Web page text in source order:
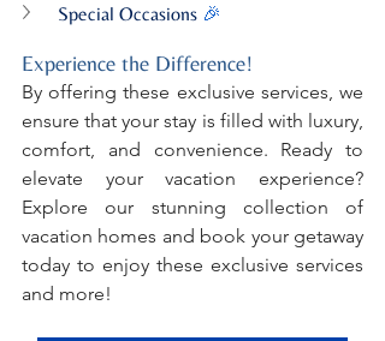
Special Occasions 🎉
Experience the Difference!
By offering these exclusive services, we
ensure that your stay is filled with luxury,
comfort, and convenience. Ready to
elevate your vacation experience?
Explore our stunning collection of
vacation homes and book your getaway
today to enjoy these exclusive services
and more!